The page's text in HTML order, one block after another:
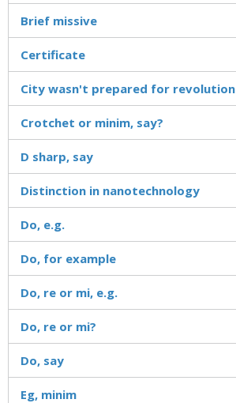
Brief missive
Certificate
City wasn't prepared for revolution
Crotchet or minim, say?
D sharp, say
Distinction in nanotechnology
Do, e.g.
Do, for example
Do, re or mi, e.g.
Do, re or mi?
Do, say
Eg, minim